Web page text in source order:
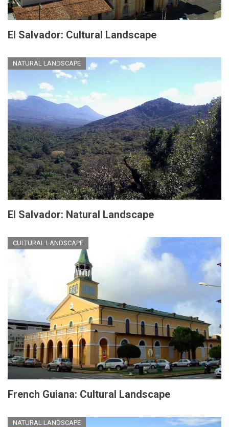
El Salvador: Cultural Landscape
NATURAL LANDSCAPE
El Salvador: Natural Landscape
CULTURAL LANDSCAPE
French Guiana: Cultural Landscape
NATURAL LANDSCAPE